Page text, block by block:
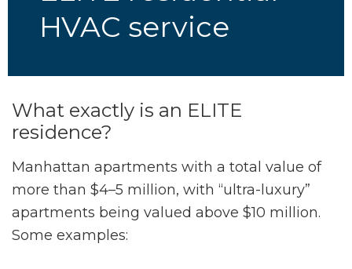
HVAC service
What exactly is an ELITE
residence?
Manhattan apartments with a total value of
more than $4–5 million, with “ultra-luxury”
apartments being valued above $10 million.
Some examples: